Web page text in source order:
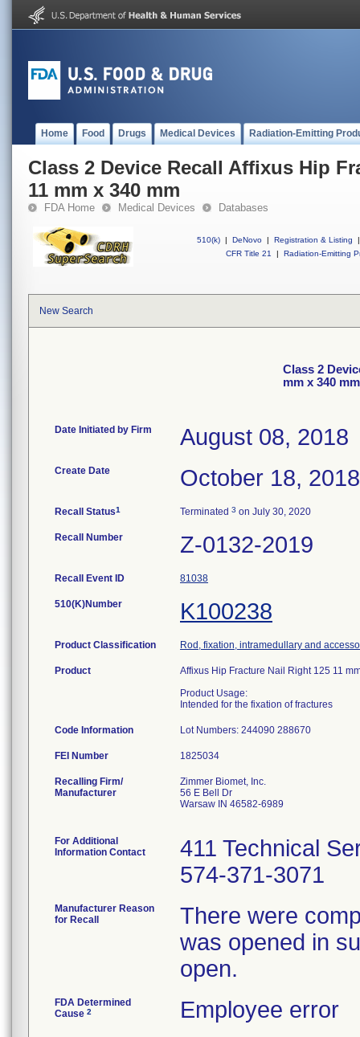
Home Food Drugs Medical Devices Radiation-Emitting
Class 2 Device Recall Affixus Hip
11 mm x 340 mm
FDA Home Medical Devices Databases
510(k) | DeNovo | Registration & Listing
|
CFR Title 21
| Radiation-Emitting
New Search
Class 2
mm x 340 mm
Date Initiated by Firm August 08, 2018
Create Date October 18, 2018
Recall Status1 Terminated 3 on July 30, 2020
Recall Number Z-0132-2019
Recall Event ID 81038
510(K)Number K100238
Product Classification Rod, fixation, intramedullary and
Product
Affixus Hip Fracture Nail Right 125 11
Product Usage:
Intended for the fixation of fractures
Code Information Lot Numbers: 244090 288670
FEI Number
Recalling Firm/
Manufacturer
Zimmer Biomet, Inc.
56 E Bell Dr
Warsaw IN 46582-6989
For Additional
Information Contact
411 Technical
574-371-3071
Manufacturer Reason
for Recall
There were
was opened in
open.
FDA Determined
Cause 2 Employee error